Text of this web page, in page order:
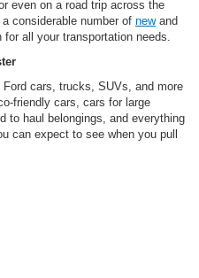
even on a road trip across the
considerable number of newand
all your transportation needs.
cars, trucks, SUVs, and more
friendly cars, cars for large
to haul belongings, and everything
can expect to see when you pull